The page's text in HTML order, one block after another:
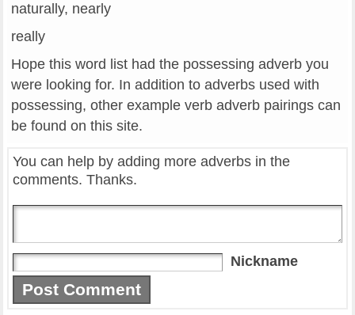
naturally, nearly
really
Hope this word list had the possessing adverb you
were looking for. In addition to adverbs used with
possessing, other example verb adverb pairings can
be found on this site.
You can help by adding more adverbs in the
comments. Thanks.
Nickname